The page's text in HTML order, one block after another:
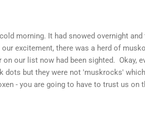
morning. It had snowed overnight
excitement, there was a herd of
our list now had been sighted. Okay,
dots but they were not 'muskrocks'
- you are going to have to trust us on
rest, laze around, write emails, edit video